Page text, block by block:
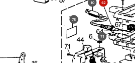
10 62
71
75